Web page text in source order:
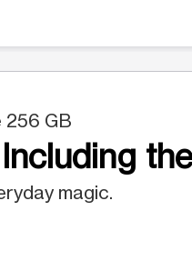
256 GB
magic.